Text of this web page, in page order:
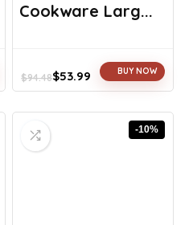
Cookware Larg...
$94.48
Original
$94.48.
$53.99
Current
$53.99.
BUY NOW
-10%